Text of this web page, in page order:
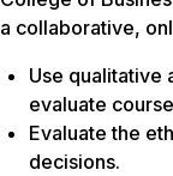
a collaborative,
Use qualitative
evaluate
Evaluate the
decisions.